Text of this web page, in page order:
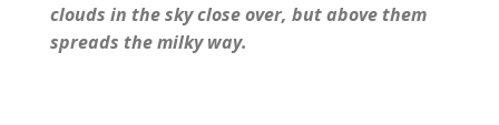
clouds in the sky close over, but above them
spreads the milky way.